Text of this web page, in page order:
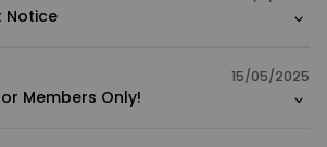
Notice
15/05/2025
Members Only!